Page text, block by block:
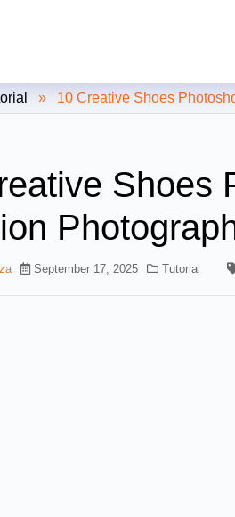
Creations India:
» 10 Creative Shoes
Shoes
September 17, 2025 Tutorial